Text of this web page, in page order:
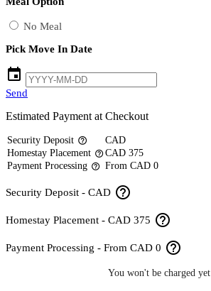
No Meal
Pick Move In Date
event
Send
Estimated Payment at Checkout
Security Deposit help_outline
CAD
Homestay Placement help_outlineCAD 375
Payment Processing help_outline From CAD 0
Security Deposit - CAD help_outline
Homestay Placement - CAD 375 help_outline
Payment Processing - From CAD 0 help_outline
You won't be charged yet